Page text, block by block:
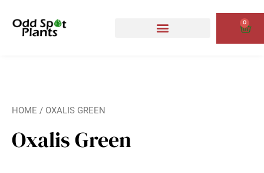
content
0
Cart
HOME / OXALIS GREEN
Oxalis Green